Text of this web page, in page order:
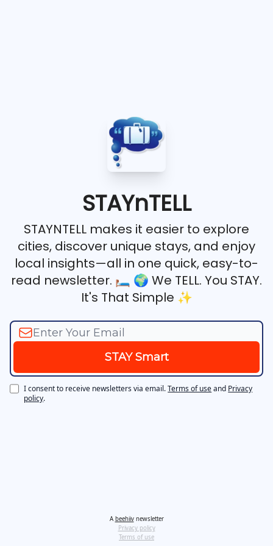
STAYnTELL
STAYNTELL makes it easier to explore
cities, discover unique stays, and enjoy
local insights—all in one quick, easy-to-
read newsletter. 🛏️ 🌍‍ We TELL. You STAY.
It's That Simple ✨
I consent to receive newsletters via email.Terms of useand Privacy
policy.
A beehiivnewsletter
Privacy policy
Terms of use